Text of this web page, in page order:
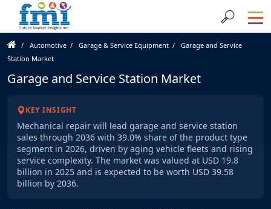
Automotive Garage & Service Equipment
Garage and Service
Station Market
Garage and Service Station Market
KEY INSIGHT
Mechanical repair will lead garage and service station
sales through 2036 with 39.0% share of the product type
segment in 2026, driven by aging vehicle fleets and rising
service complexity. The market was valued at USD 19.8
billion in 2025 and is expected to be worth USD 39.58
billion by 2036.